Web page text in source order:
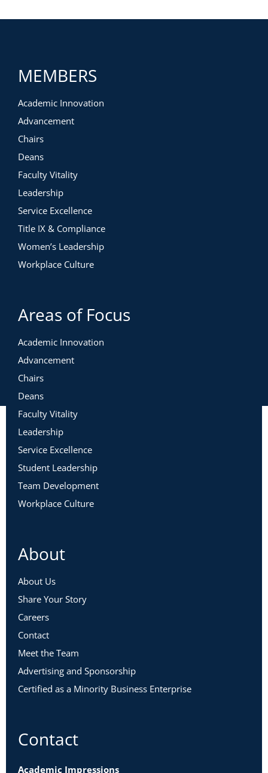
MEMBERS
Academic Innovation
Advancement
Chairs
Deans
Faculty Vitality
Leadership
Service Excellence
Title IX & Compliance
Women’s Leadership
Workplace Culture
Areas of Focus
Academic Innovation
Advancement
Chairs
Deans
Faculty Vitality
Leadership
Service Excellence
Student Leadership
Team Development
Workplace Culture
About
About Us
Share Your Story
Careers
Contact
Meet the Team
Advertising and Sponsorship
Certified as a Minority Business Enterprise
Contact
Academic Impressions